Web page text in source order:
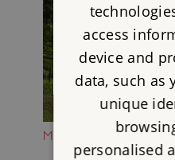
MEDIEVAL CASTLE
access
device and
data, such as
unique
personalised